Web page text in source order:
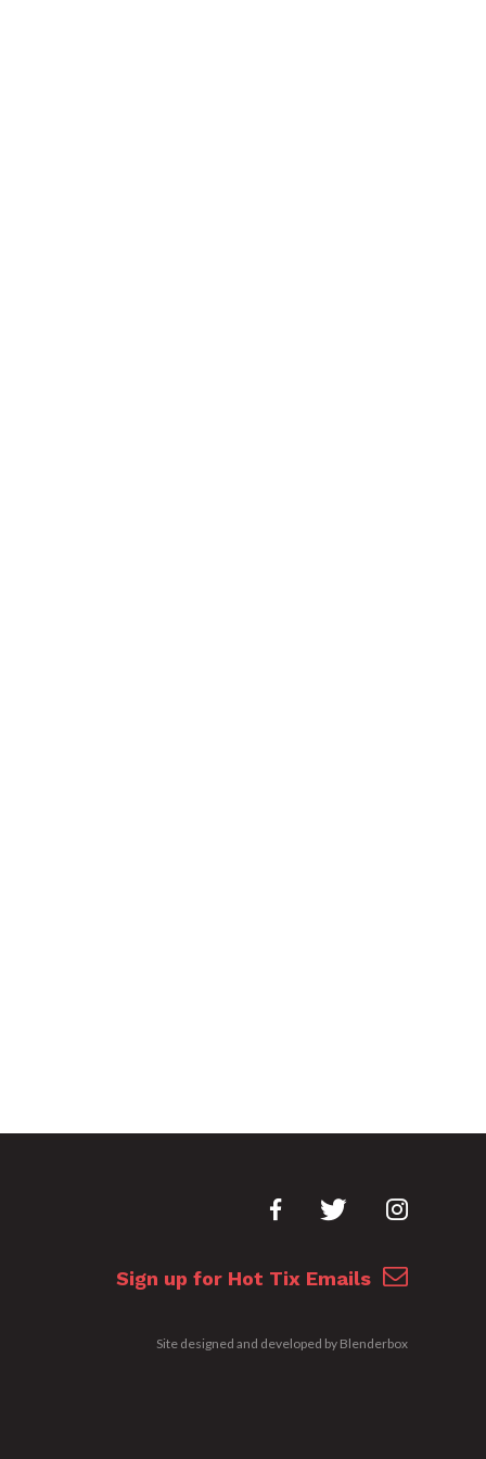
Sign up for Hot Tix Emails
Site designed and developed by Blenderbox